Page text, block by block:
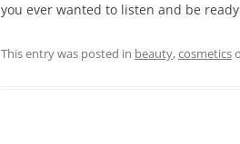
you ever wanted to listen and be
This entry was posted in beauty,cosmetics